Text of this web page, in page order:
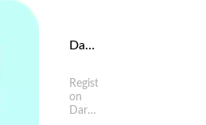
Daraz App is available now
Register
on
Daraz